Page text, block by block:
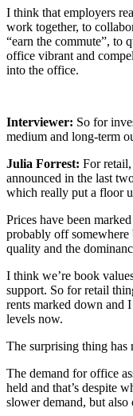
I think that employers
work together, to
“earn the commute”, to
office vibrant and
into the office.
Interviewer: So for
medium and long-term
Julia Forrest: For retail,
announced in the last
which really put a floor
Prices have been
probably off somewhere
quality and the
I think we’re book
support. So for retail
rents marked down and I
levels now.
The surprising thing has
The demand for office
held and that’s despite
slower demand, but also